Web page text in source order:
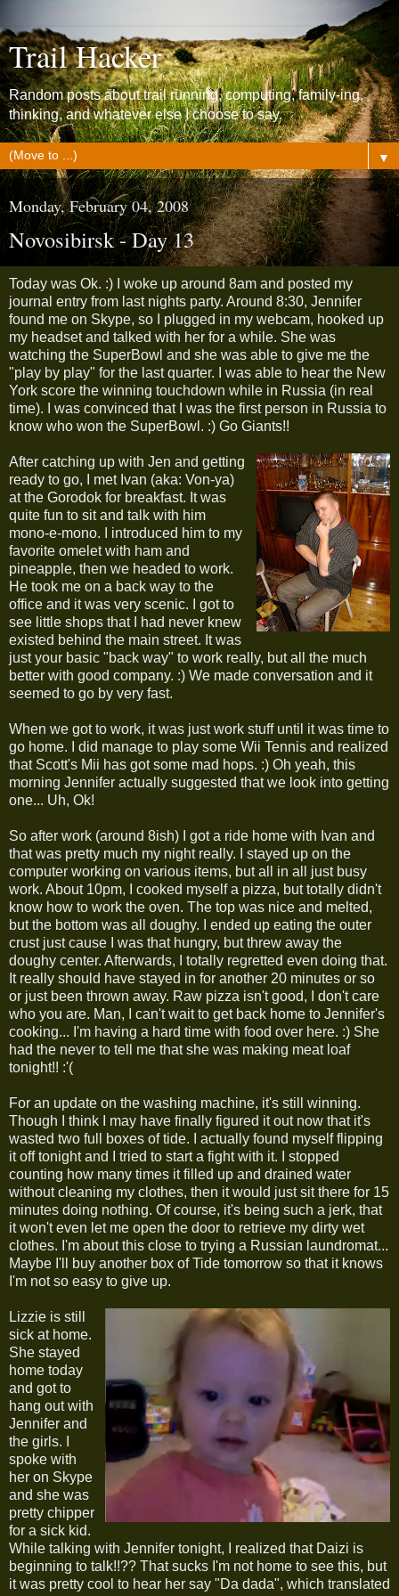
Trail Hacker
Random posts about trail running, computing, family-ing,
thinking, and whatever else I choose to say.
▼
Monday, February 04, 2008
Novosibirsk - Day 13
Today was Ok. :) I woke up around 8am and posted my
journal entry from last nights party. Around 8:30, Jennifer
found me on Skype, so I plugged in my webcam, hooked up
my headset and talked with her for a while. She was
watching the SuperBowl and she was able to give me the
"play by play" for the last quarter. I was able to hear the New
York score the winning touchdown while in Russia (in real
time). I was convinced that I was the first person in Russia to
know who won the SuperBowl. :) Go Giants!!
After catching up with Jen and getting
ready to go, I met Ivan (aka: Von-ya)
at the Gorodok for breakfast. It was
quite fun to sit and talk with him
mono-e-mono. I introduced him to my
favorite omelet with ham and
pineapple, then we headed to work.
He took me on a back way to the
office and it was very scenic. I got to
see little shops that I had never knew
existed behind the main street. It was
just your basic "back way" to work really, but all the much
better with good company. :) We made conversation and it
seemed to go by very fast.
When we got to work, it was just work stuff until it was time to
go home. I did manage to play some Wii Tennis and realized
that Scott's Mii has got some mad hops. :) Oh yeah, this
morning Jennifer actually suggested that we look into getting
one... Uh, Ok!
So after work (around 8ish) I got a ride home with Ivan and
that was pretty much my night really. I stayed up on the
computer working on various items, but all in all just busy
work. About 10pm, I cooked myself a pizza, but totally didn't
know how to work the oven. The top was nice and melted,
but the bottom was all doughy. I ended up eating the outer
crust just cause I was that hungry, but threw away the
doughy center. Afterwards, I totally regretted even doing that.
It really should have stayed in for another 20 minutes or so
or just been thrown away. Raw pizza isn't good, I don't care
who you are. Man, I can't wait to get back home to Jennifer's
cooking... I'm having a hard time with food over here. :) She
had the never to tell me that she was making meat loaf
tonight!! :'(
For an update on the washing machine, it's still winning.
Though I think I may have finally figured it out now that it's
wasted two full boxes of tide. I actually found myself flipping
it off tonight and I tried to start a fight with it. I stopped
counting how many times it filled up and drained water
without cleaning my clothes, then it would just sit there for 15
minutes doing nothing. Of course, it's being such a jerk, that
it won't even let me open the door to retrieve my dirty wet
clothes. I'm about this close to trying a Russian laundromat...
Maybe I'll buy another box of Tide tomorrow so that it knows
I'm not so easy to give up.
Lizzie is still
sick at home.
She stayed
home today
and got to
hang out with
Jennifer and
the girls. I
spoke with
her on Skype
and she was
pretty chipper
for a sick kid.
While talking with Jennifer tonight, I realized that Daizi is
beginning to talk!!?? That sucks I'm not home to see this, but
it was pretty cool to hear her say "Da dada", which translated